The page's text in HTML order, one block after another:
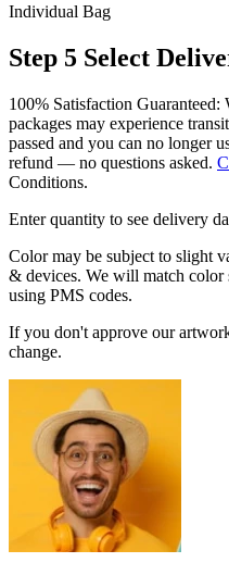
Individual Bag
Step 5 Select
100% Satisfaction
packages may experience
passed and you can no longer
refund — no questions asked.
Conditions.
Enter quantity to see delivery
Color may be subject to slight
& devices. We will match color
using PMS codes.
If you don't approve our
change.